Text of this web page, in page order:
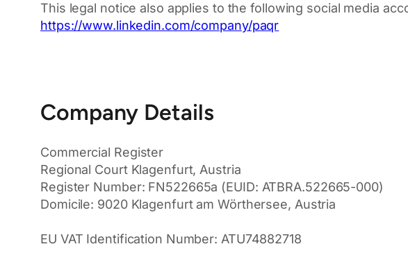
This legal notice also applies to the following social media
https://www.linkedin.com/company/paqr
Company Details
Commercial Register
Regional Court Klagenfurt, Austria
Register Number: FN522665a (EUID: ATBRA.522665-000)
Domicile: 9020 Klagenfurt am Wörthersee, Austria
EU VAT Identification Number: ATU74882718